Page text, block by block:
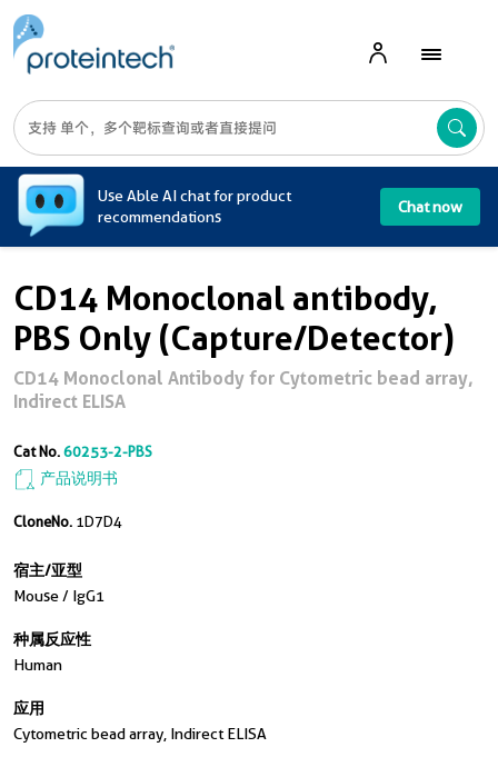
Use Able AI chat for product
recommendations
Chat now
CD14 Monoclonal antibody,
PBS Only (Capture/Detector)
CD14 Monoclonal Antibody for Cytometric bead array,
Indirect ELISA
Cat No.60253-2-PBS
产品说明书
CloneNo. 1D7D4
宿主/亚型
Mouse / IgG1
种属反应性
Human
应用
Cytometric bead array, Indirect ELISA